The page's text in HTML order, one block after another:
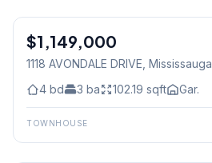
Freehold
$1,149,000
1118 AVONDALE DRIVE , Mississauga
4 bd 3 ba 102.19 sqft Gar.
TOWNHOUSE